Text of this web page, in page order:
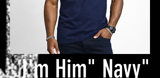
"I'm Him" Navy